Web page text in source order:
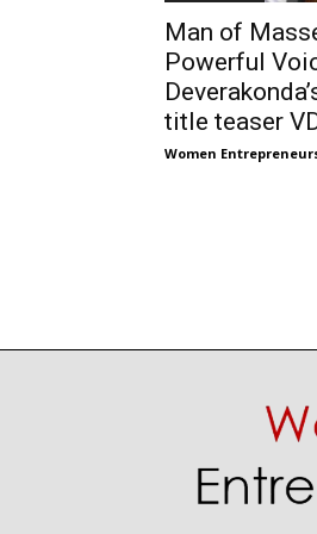
Man of
Powerful
title teaser
Women